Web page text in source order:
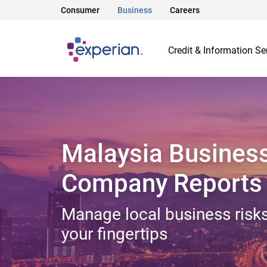
Consumer Business Careers
Credit & Information
Malaysia
Company Reports
Manage local business
your fingertips